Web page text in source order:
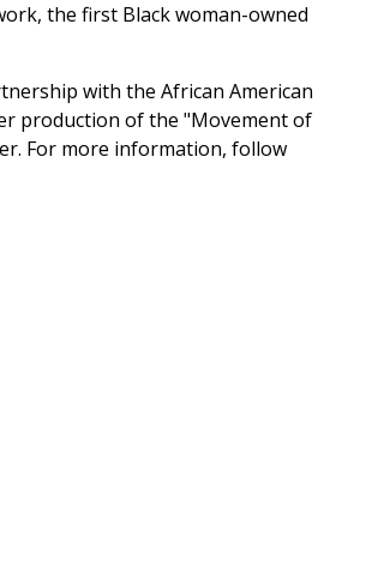
the first Black woman-owned
with the African American
production of the "Movement of
For more information, follow